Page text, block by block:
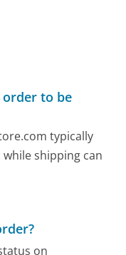
to be
typically
shipping can
on